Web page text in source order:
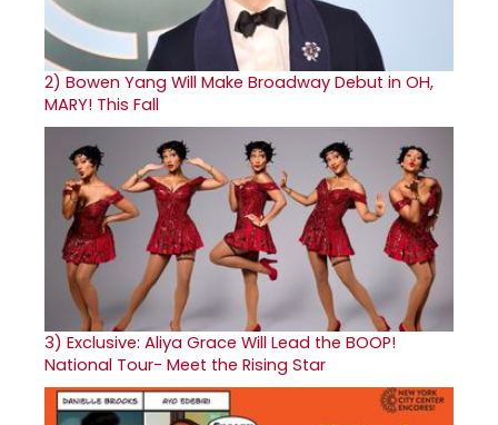
2) Bowen Yang Will Make Broadway Debut in OH,
MARY! This Fall
3) Exclusive: Aliya Grace Will Lead the BOOP!
National Tour- Meet the Rising Star